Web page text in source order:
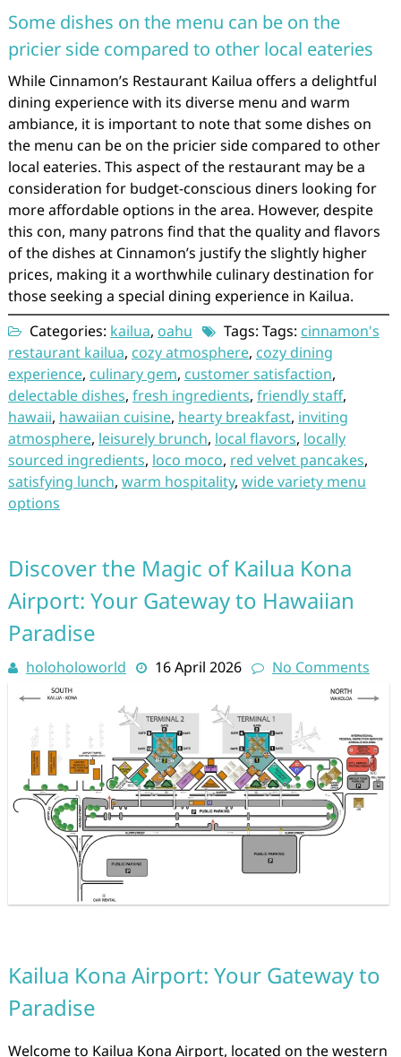
Some dishes on the menu can be on the
pricier side compared to other local eateries
While Cinnamon’s Restaurant Kailua offers a delightful
dining experience with its diverse menu and warm
ambiance, it is important to note that some dishes on
the menu can be on the pricier side compared to other
local eateries. This aspect of the restaurant may be a
consideration for budget-conscious diners looking for
more affordable options in the area. However, despite
this con, many patrons find that the quality and flavors
of the dishes at Cinnamon’s justify the slightly higher
prices, making it a worthwhile culinary destination for
those seeking a special dining experience in Kailua.
Categories: kailua, oahu Tags: Tags: cinnamon's
restaurant kailua, cozy atmosphere, cozy dining
experience, culinary gem, customer satisfaction,
delectable dishes, fresh ingredients, friendly staff,
hawaii, hawaiian cuisine, hearty breakfast, inviting
atmosphere, leisurely brunch, local flavors, locally
sourced ingredients, loco moco, red velvet pancakes,
satisfying lunch, warm hospitality, wide variety menu
options
Discover the Magic of Kailua Kona
Airport: Your Gateway to Hawaiian
Paradise
holoholoworld 16 April 2026 No Comments
Kailua Kona Airport: Your Gateway to
Paradise
Welcome to Kailua Kona Airport, located on the western